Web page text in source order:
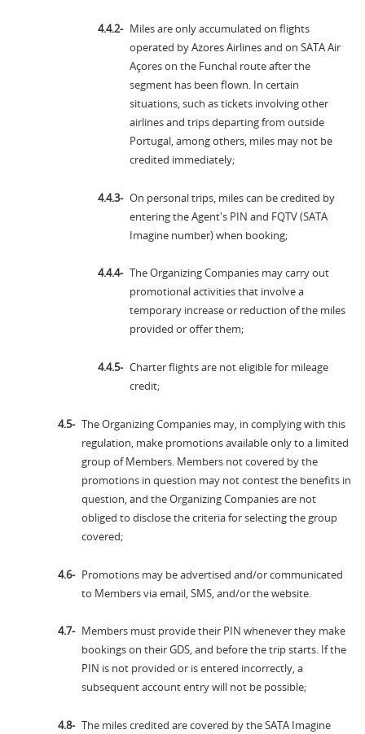
Miles are only accumulated on flights
operated by Azores Airlines and on SATA Air
Açores on the Funchal route after the
segment has been flown. In certain
situations, such as tickets involving other
airlines and trips departing from outside
Portugal, among others, miles may not be
credited immediately;
On personal trips, miles can be credited by
entering the Agent's PIN and FQTV (SATA
Imagine number) when booking;
The Organizing Companies may carry out
promotional activities that involve a
temporary increase or reduction of the miles
provided or offer them;
Charter flights are not eligible for mileage
credit;
The Organizing Companies may, in complying with this
regulation, make promotions available only to a limited
group of Members. Members not covered by the
promotions in question may not contest the benefits in
question, and the Organizing Companies are not
obliged to disclose the criteria for selecting the group
covered;
Promotions may be advertised and/or communicated
to Members via email, SMS, and/or the website.
Members must provide their PIN whenever they make
bookings on their GDS, and before the trip starts. If the
PIN is not provided or is entered incorrectly, a
subsequent account entry will not be possible;
The miles credited are covered by the SATA Imagine